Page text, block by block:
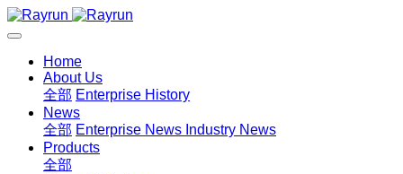
Home
About Us
全部 Enterprise History
News
全部 Enterprise News Industry News
Products
全部